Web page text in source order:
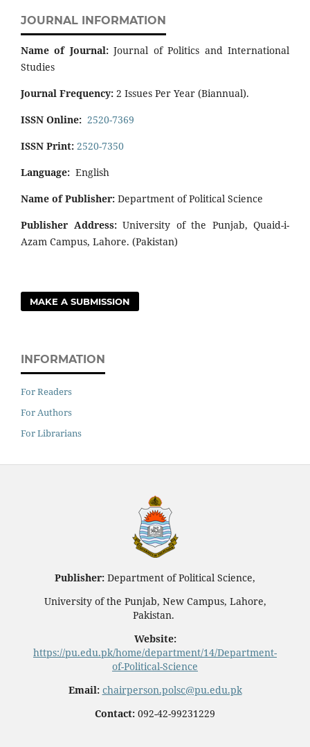
JOURNAL INFORMATION
Name of Journal:Journal of Politics and International
Studies
Journal Frequency: 2 Issues Per Year (Biannual).
ISSN Online: 2520-7369
ISSN Print: 2520-7350
Language: English
Name of Publisher: Department of Political Science
Publisher Address:University of the Punjab, Quaid-i-
Azam Campus, Lahore. (Pakistan)
MAKE A SUBMISSION
INFORMATION
For Readers
For Authors
For Librarians
Publisher: Department of Political Science,
University of the Punjab, New Campus, Lahore,
Pakistan.
Website:
https://pu.edu.pk/home/department/14/Department-
of-Political-Science
Email: chairperson.polsc@pu.edu.pk
Contact: 092-42-99231229